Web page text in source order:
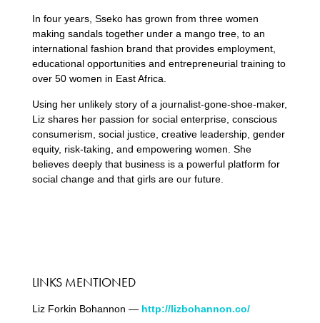
In four years, Sseko has grown from three women
making sandals together under a mango tree, to an
international fashion brand that provides employment,
educational opportunities and entrepreneurial training to
over 50 women in East Africa.
Using her unlikely story of a journalist-gone-shoe-maker,
Liz shares her passion for social enterprise, conscious
consumerism, social justice, creative leadership, gender
equity, risk-taking, and empowering women. She
believes deeply that business is a powerful platform for
social change and that girls are our future.
LINKS MENTIONED
Liz Forkin Bohannon — http://lizbohannon.co/